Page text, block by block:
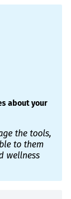
about your
the tools,
to them
wellness